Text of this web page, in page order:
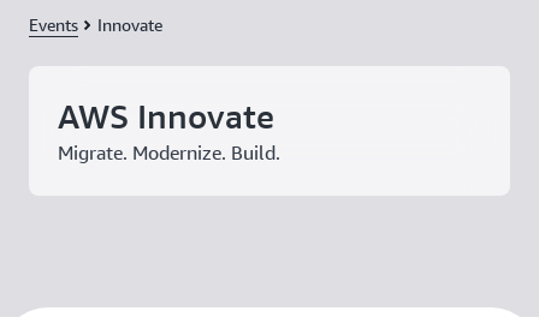
Events Innovate
AWS Innovate
Migrate. Modernize. Build.